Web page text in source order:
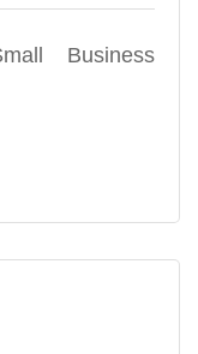
Business